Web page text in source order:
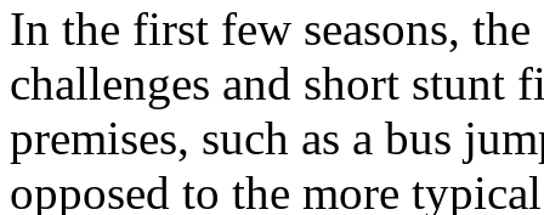
In the first few seasons,
challenges and short stunt
premises, such as a bus
opposed to the more